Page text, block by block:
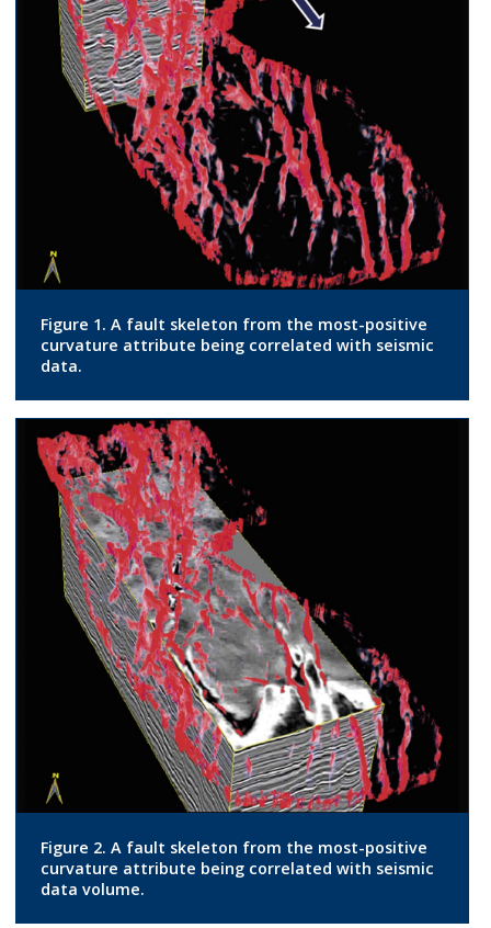
Figure 1. A fault skeleton from the most-positive
curvature attribute being correlated with seismic
data.
Figure 2. A fault skeleton from the most-positive
curvature attribute being correlated with seismic
data volume.